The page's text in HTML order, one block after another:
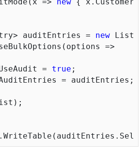
auditEntries = new
=>
=
true ;
= auditEntries;